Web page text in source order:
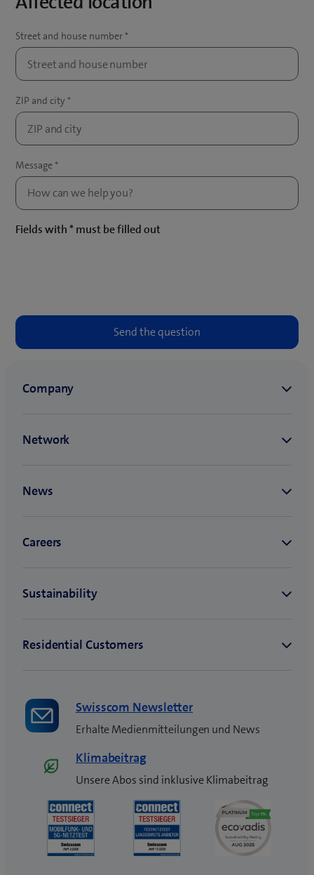
Fields with * must be filled out
Swisscom Newsletter
Erhalte Medienmitteilungen und News
Klimabeitrag
Unsere Abos sind inklusive Klimabeitrag